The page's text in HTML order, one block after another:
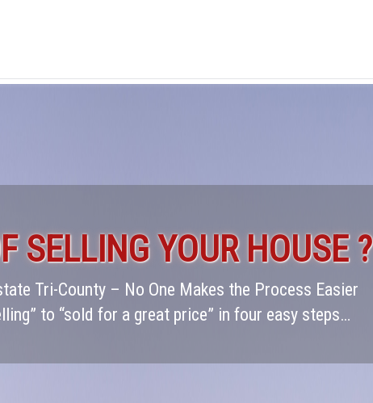
SELLING YOUR HOUSE ?
Tri-County – No One Makes the Process Easier
to “sold for a great price” in four easy steps…